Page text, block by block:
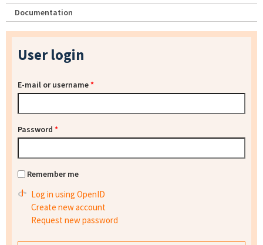
Documentation
User login
E-mail or username*
Password *
Remember me
Log in using OpenID
Create new account
Request new password